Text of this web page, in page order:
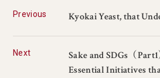
Previous Kyokai Yeast, that
Next
Sake and SDGs（
Essential Initiatives